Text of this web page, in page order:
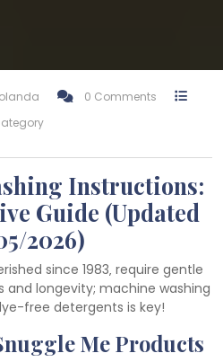
0 Comments
Instructions:
Guide (Updated
2026)
since 1983‚ require gentle
longevity; machine washing
free detergents is key!
Me Products